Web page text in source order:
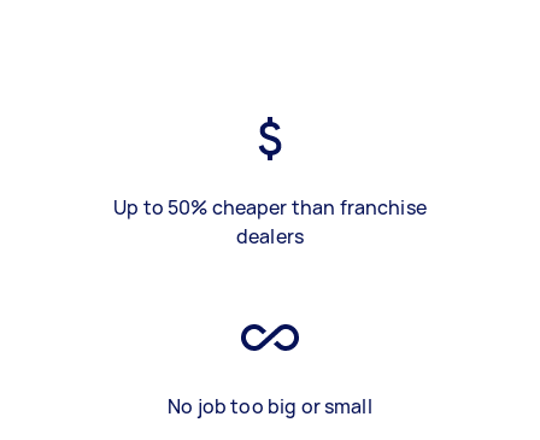
Up to 50% cheaper than franchise
dealers
No job too big or small